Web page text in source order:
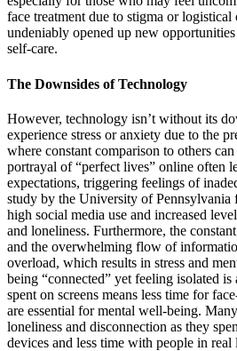
face treatment due to stigma or
undeniably opened up new
self-care.
The Downsides of Technology
However, technology isn’t without its
experience stress or anxiety due to the
where constant comparison to others
portrayal of “perfect lives” online often
expectations, triggering feelings of
study by the University of Pennsylvania
high social media use and increased
and loneliness. Furthermore, the
and the overwhelming flow of
overload, which results in stress and
being “connected” yet feeling isolated
spent on screens means less time for
are essential for mental well-being.
loneliness and disconnection as they
devices and less time with people in real